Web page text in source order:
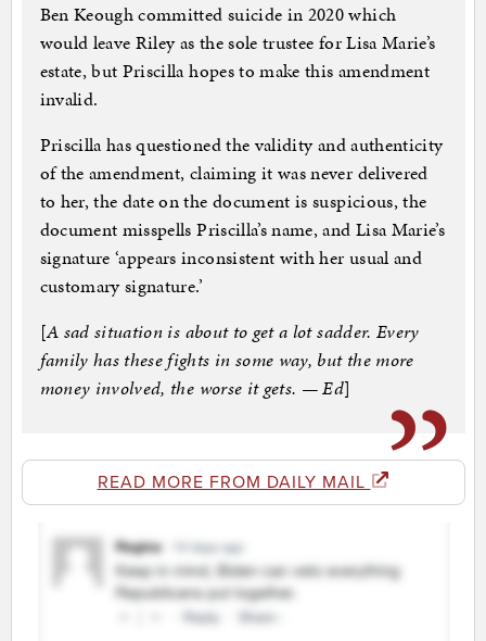
Ben Keough committed suicide in 2020 which
would leave Riley as the sole trustee for Lisa Marie’s
estate, but Priscilla hopes to make this amendment
invalid.
Priscilla has questioned the validity and authenticity
of the amendment, claiming it was never delivered
to her, the date on the document is suspicious, the
document misspells Priscilla’s name, and Lisa Marie’s
signature ‘appears inconsistent with her usual and
customary signature.’
[A sad situation is about to get a lot sadder. Every
family has these fights in some way, but the more
money involved, the worse it gets. — Ed]
READ MORE FROM DAILY MAIL